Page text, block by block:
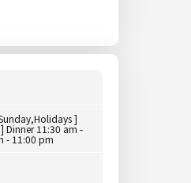
]
Dinner 11:30 am -
- 11:00 pm